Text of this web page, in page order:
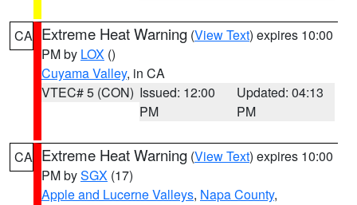
CA Extreme Heat Warning (View Text) expires 10:00
PM by LOX ()
Cuyama Valley, in CA
VTEC# 5 (CON) Issued: 12:00
PM
Updated: 04:13
PM
CA Extreme Heat Warning (View Text) expires 10:00
PM bySGX (17)
Apple and Lucerne Valleys, Napa County,